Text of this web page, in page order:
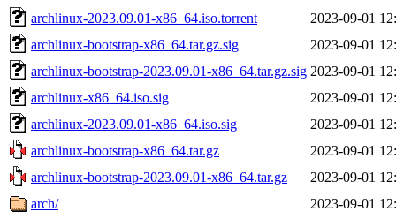
archlinux-2023.09.01-x86_64.iso.torrent
2023-09-01
archlinux-bootstrap-x86_64.tar.gz.sig
2023-09-01
archlinux-bootstrap-2023.09.01-x86_64.tar.gz.sig 2023-09-01
archlinux-x86_64.iso.sig
2023-09-01
archlinux-2023.09.01-x86_64.iso.sig
2023-09-01
archlinux-bootstrap-x86_64.tar.gz
2023-09-01
archlinux-bootstrap-2023.09.01-x86_64.tar.gz
2023-09-01
arch/
2023-09-01